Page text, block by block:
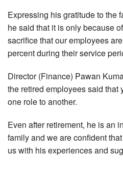
Expressing his gratitude to the
he said that it is only because
sacrifice that our employees
percent during their service
Director (Finance) Pawan
the retired employees said that
one role to another.
Even after retirement, he is an
family and we are confident
us with his experiences and